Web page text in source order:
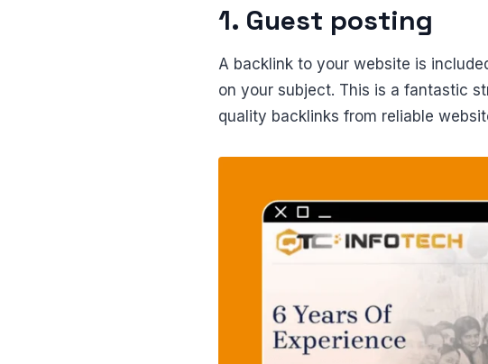
1. Guest posting
A backlink to your website is
on your subject. This is a fantastic
quality backlinks from reliable